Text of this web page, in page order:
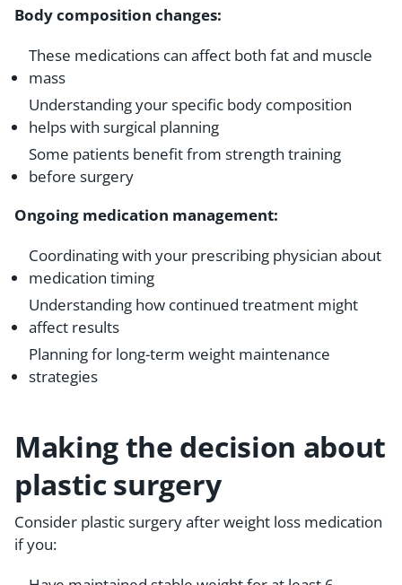
Body composition changes:
These medications can affect both fat and muscle
mass
Understanding your specific body composition
helps with surgical planning
Some patients benefit from strength training
before surgery
Ongoing medication management:
Coordinating with your prescribing physician about
medication timing
Understanding how continued treatment might
affect results
Planning for long-term weight maintenance
strategies
Making the decision about
plastic surgery
Consider plastic surgery after weight loss medication
if you: